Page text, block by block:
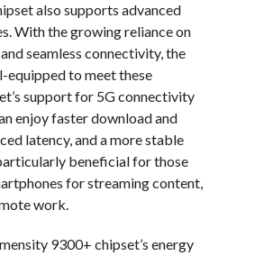
also supports advanced
With the growing reliance on
seamless connectivity, the
equipped to meet these
support for 5G connectivity
enjoy faster download and
latency, and a more stable
beneficial for those
for streaming content,
work.
9300+ chipset’s energy